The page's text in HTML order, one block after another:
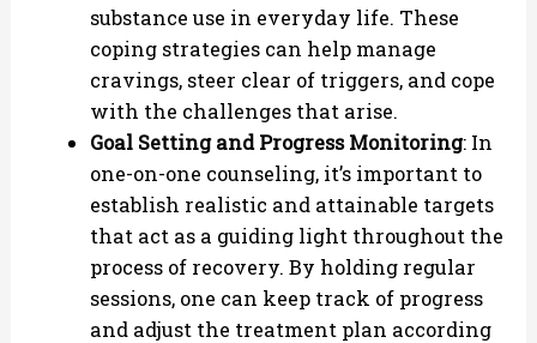
substance use in everyday life. These
coping strategies can help manage
cravings, steer clear of triggers, and cope
with the challenges that arise.
Goal Setting and Progress Monitoring: In
one-on-one counseling, it’s important to
establish realistic and attainable targets
that act as a guiding light throughout the
process of recovery. By holding regular
sessions, one can keep track of progress
and adjust the treatment plan according